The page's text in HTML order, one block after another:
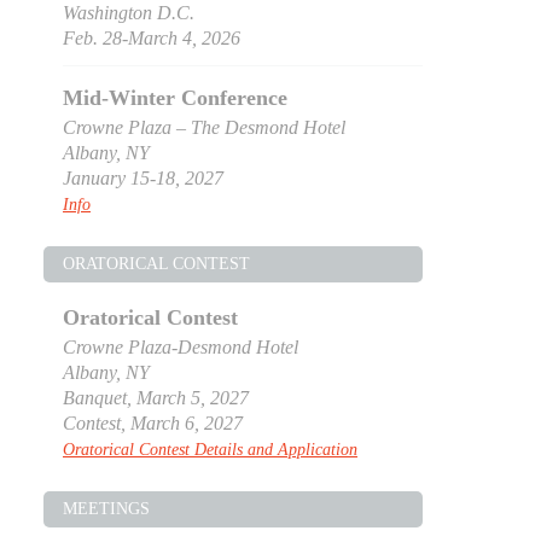
Washington D.C.
Feb. 28-March 4, 2026
Mid-Winter Conference
Crowne Plaza – The Desmond Hotel
Albany, NY
January 15-18, 2027
Info
ORATORICAL CONTEST
Oratorical Contest
Crowne Plaza-Desmond Hotel
Albany, NY
Banquet, March 5, 2027
Contest, March 6, 2027
Oratorical Contest Details and Application
MEETINGS